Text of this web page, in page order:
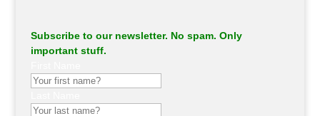
Subscribe to our newsletter. No spam. Only
important stuff.